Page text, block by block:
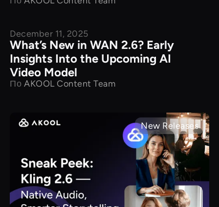
New Releases
December 11, 2025
What’s New in WAN 2.6? Early
Insights Into the Upcoming AI
Video Model
По AKOOL Content Team
New Releases